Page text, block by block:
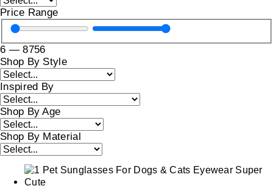
Price Range
6 —8756
Shop By Style
Inspired By
Shop By Age
Shop By Material